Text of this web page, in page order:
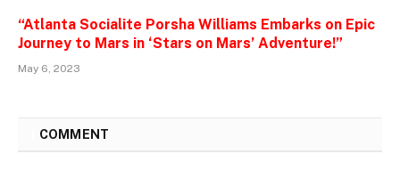
“Atlanta Socialite Porsha Williams Embarks on Epic
Journey to Mars in ‘Stars on Mars’ Adventure!”
May 6, 2023
COMMENT